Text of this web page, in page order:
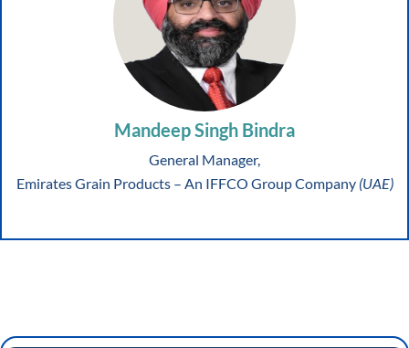
Mandeep Singh Bindra
General Manager,
Emirates Grain Products – An IFFCO Group Company (UAE)